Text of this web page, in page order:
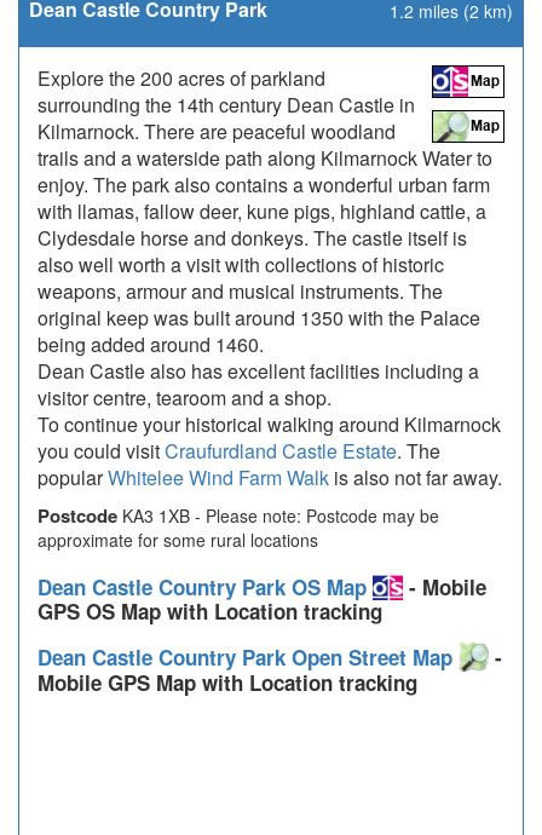
Dean Castle Country Park 1.2 miles (2 km)
Explore the 200 acres of parkland
surrounding the 14th century Dean Castle in
Kilmarnock. There are peaceful woodland
trails and a waterside path along Kilmarnock Water to
enjoy. The park also contains a wonderful urban farm
with llamas, fallow deer, kune pigs, highland cattle, a
Clydesdale horse and donkeys. The castle itself is
also well worth a visit with collections of historic
weapons, armour and musical instruments. The
original keep was built around 1350 with the Palace
being added around 1460.
Dean Castle also has excellent facilities including a
visitor centre, tearoom and a shop.
To continue your historical walking around Kilmarnock
you could visitCraufurdland Castle Estate. The
popularWhitelee Wind Farm Walk is also not far away.
Postcode KA3 1XB - Please note: Postcode may be
approximate for some rural locations
Dean Castle Country Park OS Map
- Mobile
GPS OS Map with Location tracking
Dean Castle Country Park Open Street Map
-
Mobile GPS Map with Location tracking